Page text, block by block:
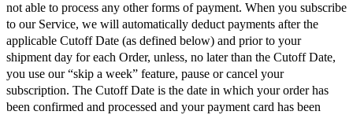
not able to process any other forms of payment. When you subscribe
to our Service, we will automatically deduct payments after the
applicable Cutoff Date (as defined below) and prior to your
shipment day for each Order, unless, no later than the Cutoff Date,
you use our “skip a week” feature, pause or cancel your
subscription. The Cutoff Date is the date in which your order has
been confirmed and processed and your payment card has been